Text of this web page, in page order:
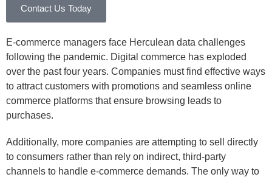
Contact Us Today
E-commerce managers face Herculean data challenges
following the pandemic. Digital commerce has exploded
over the past four years. Companies must find effective ways
to attract customers with promotions and seamless online
commerce platforms that ensure browsing leads to
purchases.
Additionally, more companies are attempting to sell directly
to consumers rather than rely on indirect, third-party
channels to handle e-commerce demands. The only way to